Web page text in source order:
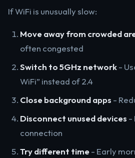
If WiFi is unusually slow:
Move away from crowded
often congested
Switch to 5GHz network-
WiFi” instead of 2.4
Close background apps -
Disconnect unused devices -
connection
Try different time- Early